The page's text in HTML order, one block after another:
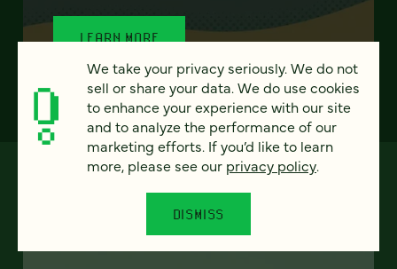
LEARN MORE
We take your privacy seriously. We do not
sell or share your data. We do use cookies
to enhance your experience with our site
and to analyze the performance of our
marketing efforts. If you’d like to learn
more, please see our privacy policy.
DISMISS